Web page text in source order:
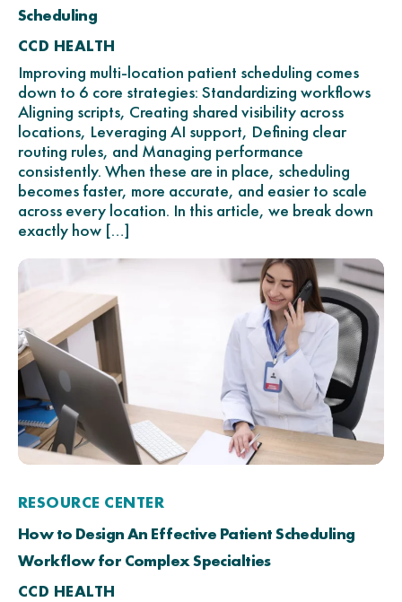
Scheduling
CCD HEALTH
Improving multi-location patient scheduling comes
down to 6 core strategies: Standardizing workflows
Aligning scripts, Creating shared visibility across
locations, Leveraging AI support, Defining clear
routing rules, and Managing performance
consistently. When these are in place, scheduling
becomes faster, more accurate, and easier to scale
across every location. In this article, we break down
exactly how […]
RESOURCE CENTER
How to Design An Effective Patient Scheduling
Workflow for Complex Specialties
CCD HEALTH